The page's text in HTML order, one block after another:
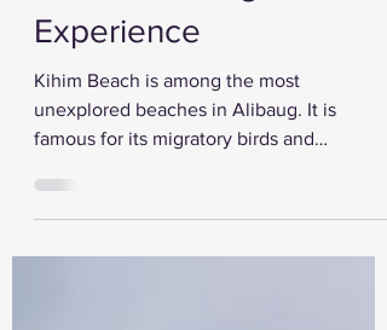
Perfect Alibaug
Experience
Kihim Beach is among the most
unexplored beaches in Alibaug. It is
famous for its migratory birds and